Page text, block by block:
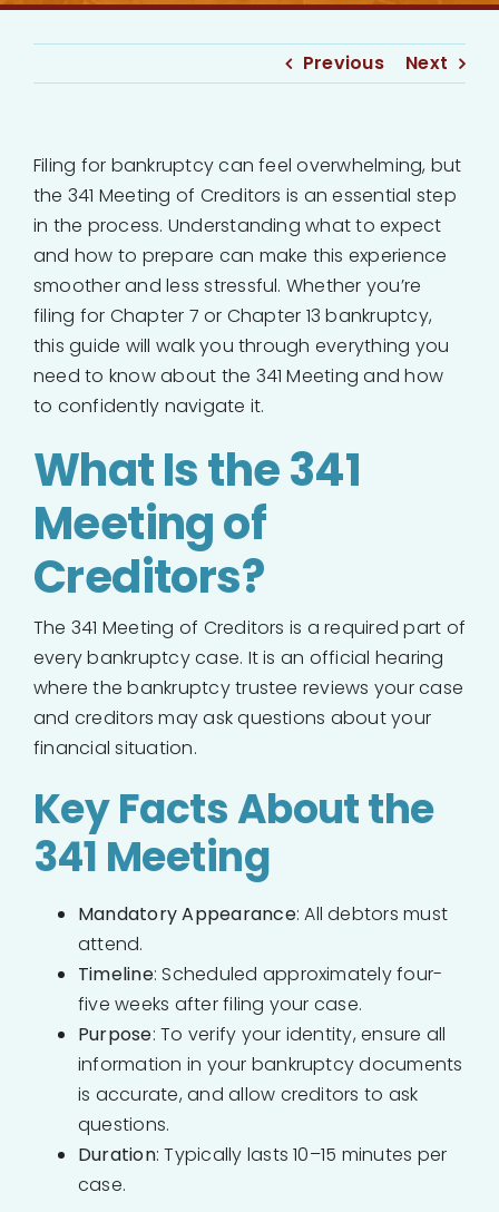
Previous Next
Filing for bankruptcy can feel overwhelming, but
the 341 Meeting of Creditors is an essential step
in the process. Understanding what to expect
and how to prepare can make this experience
smoother and less stressful. Whether you’re
filing for Chapter 7 or Chapter 13 bankruptcy,
this guide will walk you through everything you
need to know about the 341 Meeting and how
to confidently navigate it.
What Is the 341
Meeting of
Creditors?
The 341 Meeting of Creditors is a required part of
every bankruptcy case. It is an official hearing
where the bankruptcy trustee reviews your case
and creditors may ask questions about your
financial situation.
Key Facts About the
341 Meeting
Mandatory Appearance: All debtors must
attend.
Timeline: Scheduled approximately four-
five weeks after filing your case.
Purpose: To verify your identity, ensure all
information in your bankruptcy documents
is accurate, and allow creditors to ask
questions.
Duration: Typically lasts 10–15 minutes per
case.